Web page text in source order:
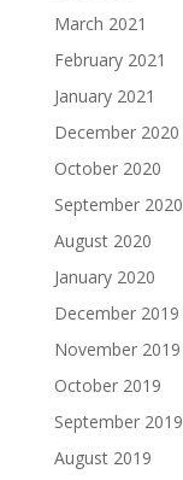
March 2021
February 2021
January 2021
December 2020
October 2020
September 2020
August 2020
January 2020
December 2019
November 2019
October 2019
September 2019
August 2019